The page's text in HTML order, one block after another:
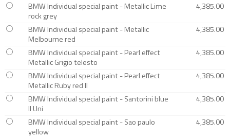
BMW Individual special paint - Metallic Lime
rock grey
4,385.00
BMW Individual special paint - Metallic
Melbourne red
4,385.00
BMW Individual special paint - Pearl effect
Metallic Grigio telesto
4,385.00
BMW Individual special paint - Pearl effect
Metallic Ruby red II
4,385.00
BMW Individual special paint - Santorini blue
II Uni
4,385.00
BMW Individual special paint - Sao paulo
yellow
4,385.00